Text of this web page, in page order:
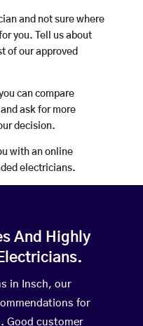
and not sure where
you. Tell us about
of our approved
can compare
ask for more
decision.
with an online
electricians.
And Highly
in Insch, our
for
Good customer